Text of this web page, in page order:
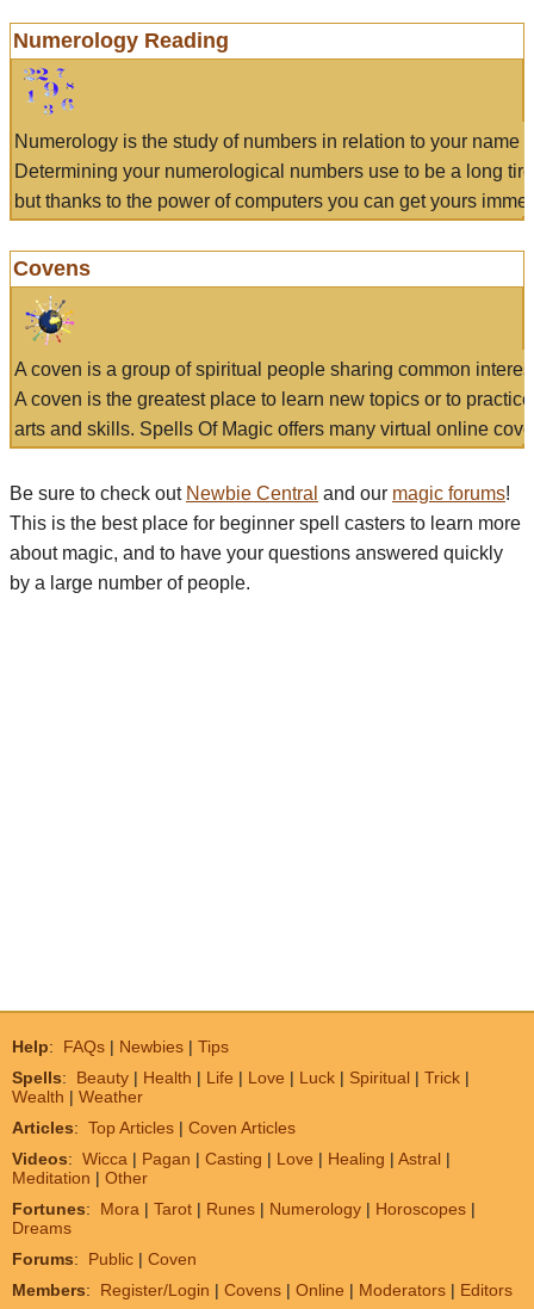
Numerology Reading
Numerology is the study of numbers in relation to your name
Determining your numerological numbers use to be a long
but thanks to the power of computers you can get yours
Covens
A coven is a group of spiritual people sharing common
A coven is the greatest place to learn new topics or to
arts and skills. Spells Of Magic offers many virtual online
Be sure to check out Newbie Central and our magic forums!
This is the best place for beginner spell casters to learn more
about magic, and to have your questions answered quickly
by a large number of people.
Help: FAQs | Newbies | Tips
Spells: Beauty | Health | Life | Love | Luck | Spiritual | Trick |
Wealth | Weather
Articles: Top Articles | Coven Articles
Videos: Wicca | Pagan | Casting | Love | Healing | Astral |
Meditation | Other
Fortunes: Mora | Tarot | Runes | Numerology | Horoscopes |
Dreams
Forums: Public | Coven
Members: Register/Login | Covens | Online | Moderators | Editors